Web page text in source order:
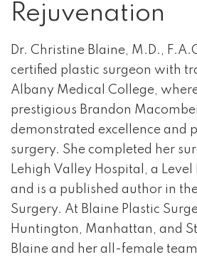
Rejuvenation
Dr. Christine Blaine, M.D.,
certified plastic surgeon with
Albany Medical College,
prestigious Brandon
demonstrated excellence and
surgery. She completed her
Lehigh Valley Hospital, a Level
and is a published author in
Surgery. At Blaine Plastic
Huntington, Manhattan, and
Blaine and her all-female